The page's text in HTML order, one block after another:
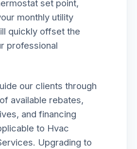
set point,
monthly utility
quickly offset the
professional
our clients through
available rebates,
and financing
to Hvac
Upgrading to